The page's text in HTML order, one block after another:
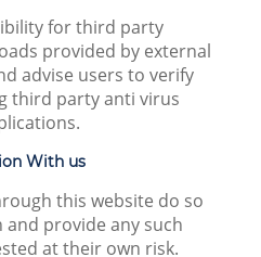
for third party
provided by external
advise users to verify
third party anti virus
With us
this website do so
provide any such
at their own risk.